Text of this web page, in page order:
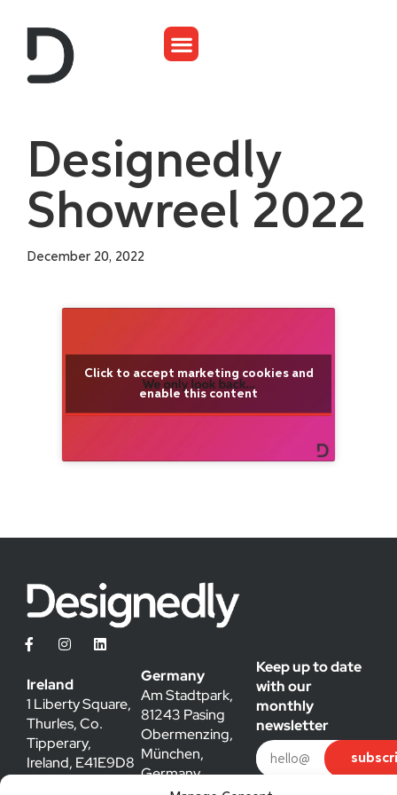
Designedly
Showreel 2022
December 20, 2022
Click to accept marketing cookies and
enable this content
Ireland
1 Liberty Square,
Thurles, Co.
Tipperary,
Ireland, E41E9D8
Germany
Am Stadtpark,
81243 Pasing
Obermenzing,
München,
Germany
Keep up to date
with our
monthly
newsletter